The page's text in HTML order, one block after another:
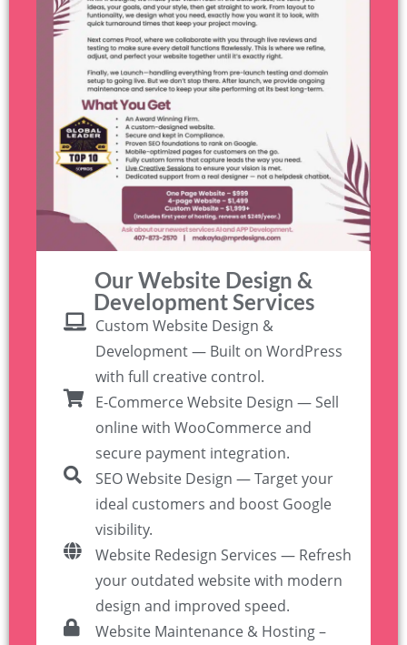
Our Website Design &
Development Services
Custom Website Design &
Development — Built on WordPress
with full creative control.
E-Commerce Website Design — Sell
online with WooCommerce and
secure payment integration.
SEO Website Design — Target your
ideal customers and boost Google
visibility.
Website Redesign Services — Refresh
your outdated website with modern
design and improved speed.
Website Maintenance & Hosting –